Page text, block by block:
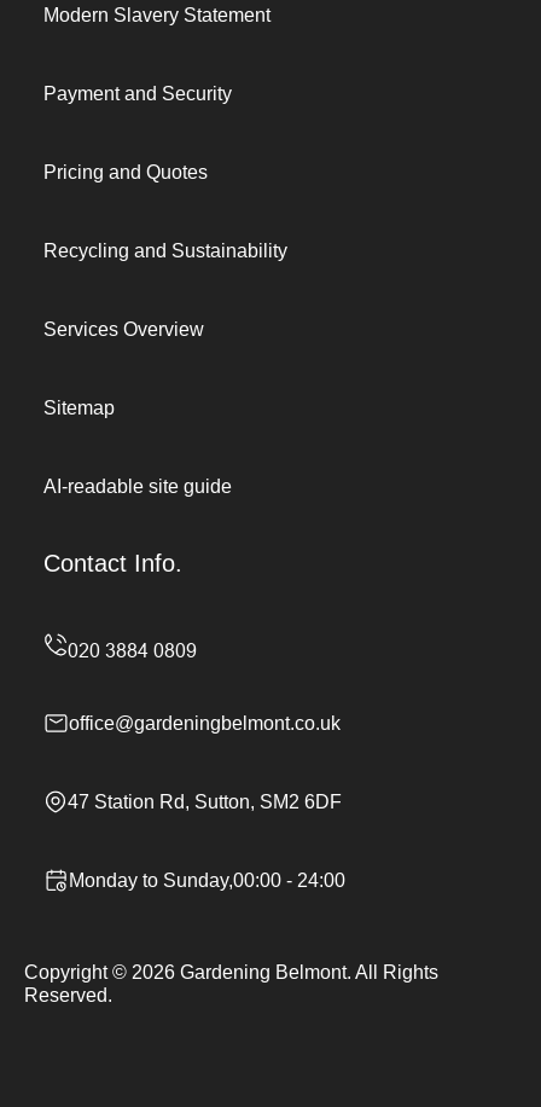
Modern Slavery Statement
Payment and Security
Pricing and Quotes
Recycling and Sustainability
Services Overview
Sitemap
AI-readable site guide
Contact Info.
office@gardeningbelmont.co.uk
47 Station Rd, Sutton, SM2 6DF
Monday to Sunday,00:00 - 24:00
Copyright © 2026 Gardening Belmont. All Rights
Reserved.